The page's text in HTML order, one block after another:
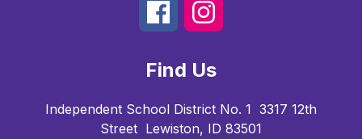
Find Us
Independent School District No. 1 3317 12th
Street Lewiston, ID 83501